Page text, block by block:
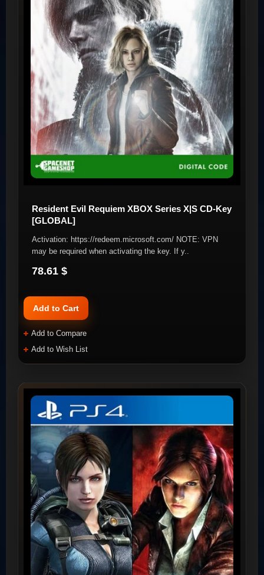
Resident Evil Requiem XBOX Series X|S CD-Key
[GLOBAL]
Activation: https://redeem.microsoft.com/ NOTE: VPN
may be required when activating the key. If y..
78.61 $
Add to Cart
Add to Compare
Add to Wish List